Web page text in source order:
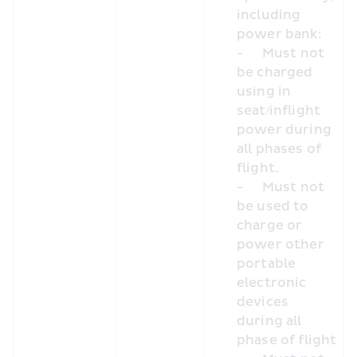
including
power bank:
-	Must not
be charged
using in
seat/inflight
power during
all phases of
flight.
-	Must not
be used to
charge or
power other
portable
electronic
devices
during all
phase of flight